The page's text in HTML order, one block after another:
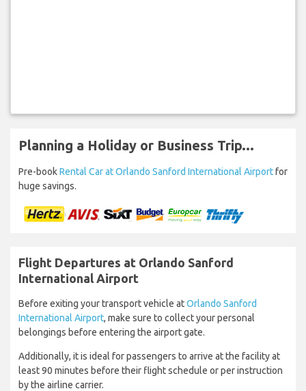
Planning a Holiday or Business Trip...
Pre-bookRental Car at Orlando Sanford International Airportfor
huge savings.
Flight Departures at Orlando Sanford
International Airport
Before exiting your transport vehicle atOrlando Sanford
International Airport, make sure to collect your personal
belongings before entering the airport gate.
Additionally, it is ideal for passengers to arrive at the facility at
least 90 minutes before their flight schedule or per instruction
by the airline carrier.